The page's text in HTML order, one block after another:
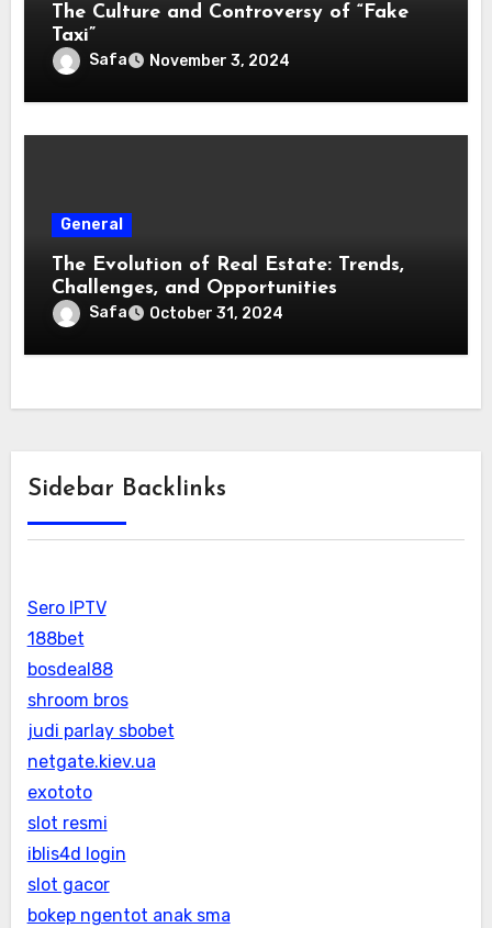
The Culture and Controversy of “Fake
Taxi”
Safa November 3, 2024
General
The Evolution of Real Estate: Trends,
Challenges, and Opportunities
Safa October 31, 2024
Sidebar Backlinks
Sero IPTV
188bet
bosdeal88
shroom bros
judi parlay sbobet
netgate.kiev.ua
exototo
slot resmi
iblis4d login
slot gacor
bokep ngentot anak sma